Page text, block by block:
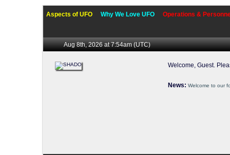
Aspects of UFO Why We Love UFO Operations &
Aug 8th, 2026 at 7:54am(UTC)
Welcome, Guest.
News: Welcome to our